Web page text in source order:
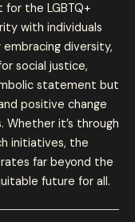
the LGBTQ+
with individuals
diversity,
social justice,
statement but
positive change
it’s through
initiatives, the
far beyond the
future for all.